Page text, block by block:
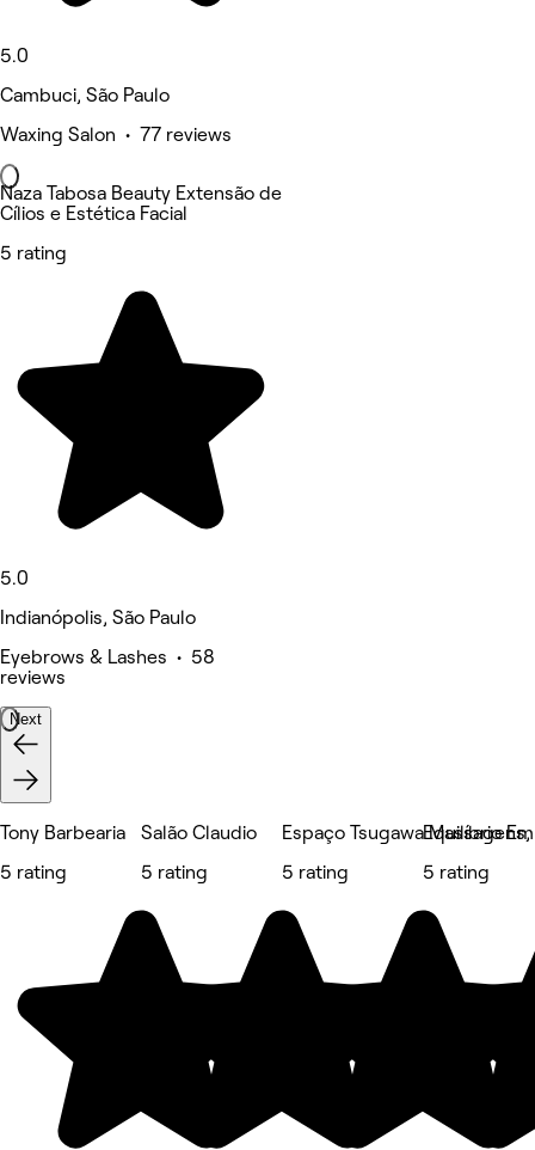
5.0
Cambuci, São Paulo
Waxing Salon • 77 reviews
Naza Tabosa Beauty Extensão de
Cílios e Estética Facial
5 rating
5.0
Indianópolis, São Paulo
Eyebrows & Lashes • 58
reviews
Next
Tony Barbearia
5 rating
Salão Claudio
5 rating
Espaço Tsugawa
5 rating
Equilíbrio
5 rating